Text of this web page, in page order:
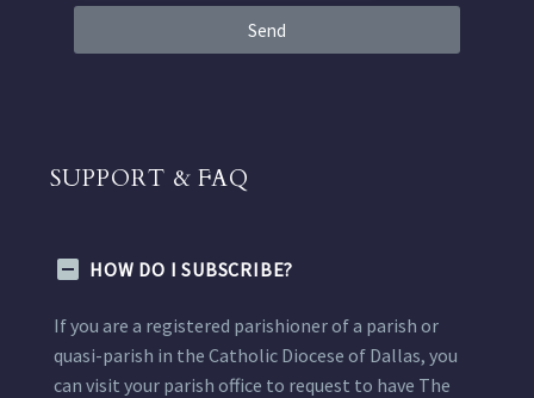
Send
SUPPORT & FAQ
HOW DO I SUBSCRIBE?
If you are a registered parishioner of a parish or
quasi-parish in the Catholic Diocese of Dallas, you
can visit your parish office to request to have The